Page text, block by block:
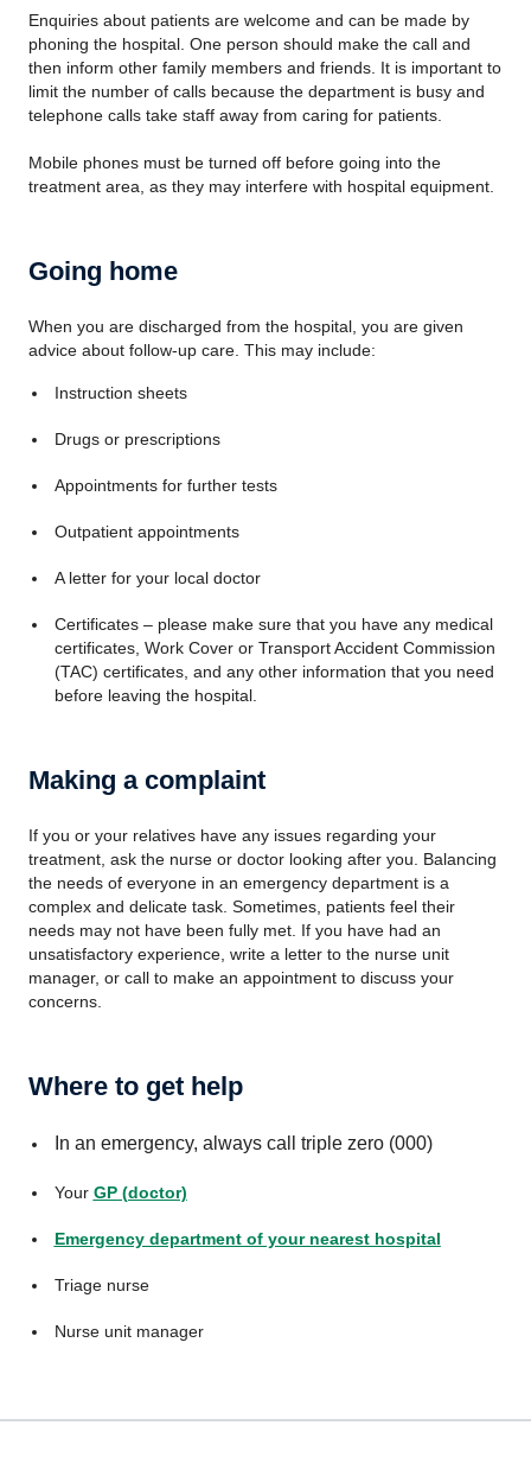
Enquiries about patients are welcome and can be made by
phoning the hospital. One person should make the call and
then inform other family members and friends. It is important to
limit the number of calls because the department is busy and
telephone calls take staff away from caring for patients.
Mobile phones must be turned off before going into the
treatment area, as they may interfere with hospital equipment.
Going home
When you are discharged from the hospital, you are given
advice about follow-up care. This may include:
Instruction sheets
Drugs or prescriptions
Appointments for further tests
Outpatient appointments
A letter for your local doctor
Certificates – please make sure that you have any medical
certificates, Work Cover or Transport Accident Commission
(TAC) certificates, and any other information that you need
before leaving the hospital.
Making a complaint
If you or your relatives have any issues regarding your
treatment, ask the nurse or doctor looking after you. Balancing
the needs of everyone in an emergency department is a
complex and delicate task. Sometimes, patients feel their
needs may not have been fully met. If you have had an
unsatisfactory experience, write a letter to the nurse unit
manager, or call to make an appointment to discuss your
concerns.
Where to get help
In an emergency, always call triple zero (000)
Your GP (doctor)
Emergency department of your nearest hospital
Triage nurse
Nurse unit manager